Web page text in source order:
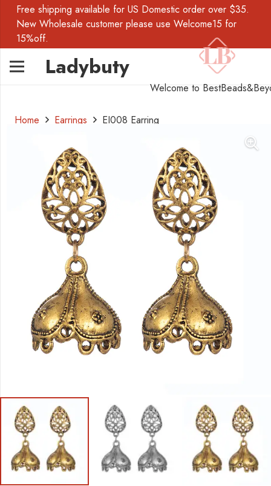
Free shipping available for US Domestic order over $35.
New Wholesale customer please use Welcome15 for
15%off.
Ladybuty
Welcome to
Home Earrings EI008 Earring